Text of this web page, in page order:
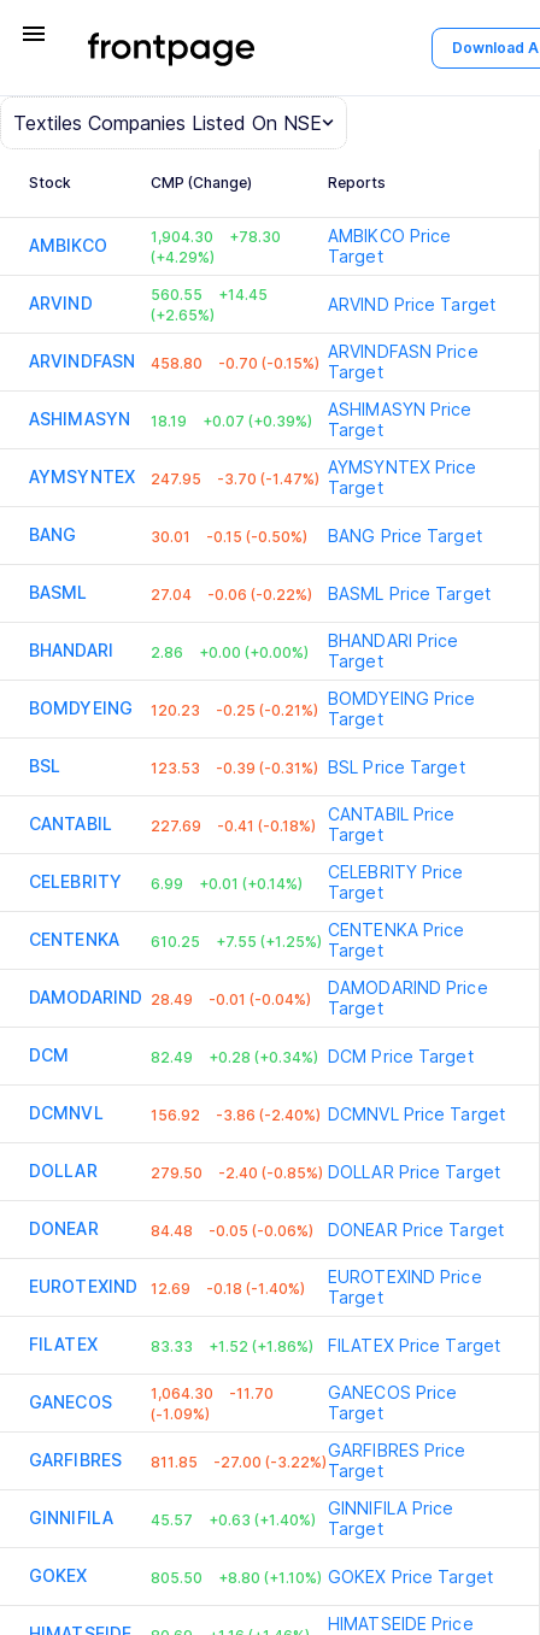
menu Download
Textiles Companies Listed On NSE
Stock CMP (Change) Reports
AMBIKCO 1,904.30
+78.30
(+4.29%)
AMBIKCO Price
Target
ARVIND 560.55
+14.45
(+2.65%)
ARVIND Price Target
ARVINDFASN 458.80 -0.70 (-0.15%)
ARVINDFASN Price
Target
ASHIMASYN 18.19 +0.07 (+0.39%)
ASHIMASYN Price
Target
AYMSYNTEX 247.95 -3.70 (-1.47%)
AYMSYNTEXPrice
Target
BANG 30.01 -0.15 (-0.50%) BANG Price Target
BASML 27.04 -0.06 (-0.22%) BASML Price Target
BHANDARI 2.86 +0.00 (+0.00%)
BHANDARI Price
Target
BOMDYEING 120.23 -0.25 (-0.21%)
BOMDYEING Price
Target
BSL 123.53 -0.39 (-0.31%) BSL Price Target
CANTABIL 227.69 -0.41 (-0.18%)
CANTABIL Price
Target
CELEBRITY 6.99 +0.01 (+0.14%)
CELEBRITYPrice
Target
CENTENKA 610.25 +7.55 (+1.25%)
CENTENKAPrice
Target
DAMODARIND 28.49 -0.01 (-0.04%)
DAMODARIND Price
Target
DCM 82.49 +0.28 (+0.34%) DCM Price Target
DCMNVL 156.92 -3.86 (-2.40%) DCMNVL Price Target
DOLLAR 279.50 -2.40 (-0.85%) DOLLAR Price Target
DONEAR 84.48 -0.05 (-0.06%) DONEAR Price Target
EUROTEXIND 12.69 -0.18 (-1.40%)
EUROTEXIND Price
Target
FILATEX 83.33 +1.52 (+1.86%) FILATEXPrice Target
GANECOS 1,064.30
-11.70
(-1.09%)
GANECOS Price
Target
GARFIBRES 811.85 -27.00 (-3.22%)
GARFIBRES Price
Target
GINNIFILA 45.57 +0.63 (+1.40%)
GINNIFILAPrice
Target
GOKEX 805.50 +8.80 (+1.10%) GOKEX Price Target
HIMATSEIDE Price